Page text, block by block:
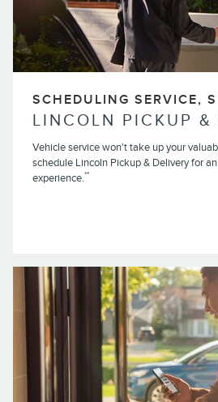
SCHEDULING SERVICE,
LINCOLN PICKUP &
Vehicle service won't take up your
schedule Lincoln Pickup & Delivery for
experience.**